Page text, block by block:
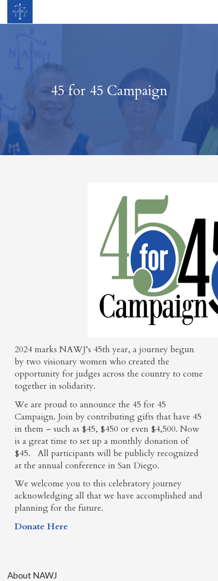
45 for 45 Campaign
2024 marks NAWJ’s 45th year, a journey begun
by two visionary women who created the
opportunity for judges across the country to come
together in solidarity.
We are proud to announce the 45 for 45
Campaign. Join by contributing gifts that have 45
in them – such as $45, $450 or even $4,500. Now
is a great time to set up a monthly donation of
$45. All participants will be publicly recognized
at the annual conference in San Diego.
We welcome you to this celebratory journey
acknowledging all that we have accomplished and
planning for the future.
Donate Here
About NAWJ